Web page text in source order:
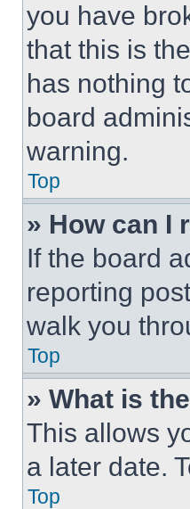
you have
that this is
has nothing
board
warning.
Top
» How can I
If the board
reporting
walk you
Top
» What is
This allows
a later date.
Top